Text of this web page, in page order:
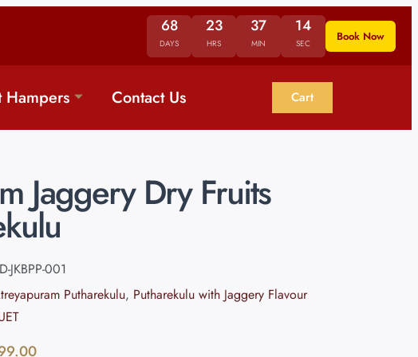
68
DAYS
23
HRS
37
MIN
13
SEC Book Now
Hampers Contact Us Cart
Jaggery Dry Fruits
JKBPP-001
Putharekulu, Putharekulu with Jaggery Flavour